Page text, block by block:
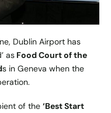
Dublin Airport has
as Food Court of the
s in Geneva when the
of the ‘Best Start